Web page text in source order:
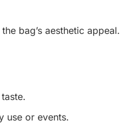
bag’s aesthetic appeal.
use or events.